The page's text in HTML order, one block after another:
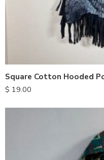
Square Cotton Hooded
$ 19.00